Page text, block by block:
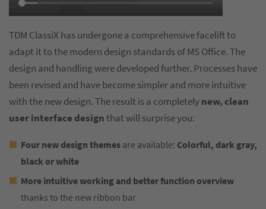
TDM ClassiX has undergone a comprehensive facelift to
adapt it to the modern design standards of MS Office. The
design and handling were developed further. Processes have
been revised and have become simpler and more intuitive
with the new design. The result is a completelynew, clean
user interface designthat will surprise you:
Four new design themes are available: Colorful, dark gray,
black or white
More intuitive working and better function overview
thanks to the new ribbon bar